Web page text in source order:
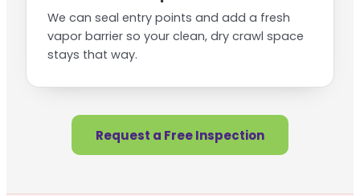
We can seal entry points and add a fresh
vapor barrier so your clean, dry crawl space
stays that way.
Request a Free Inspection